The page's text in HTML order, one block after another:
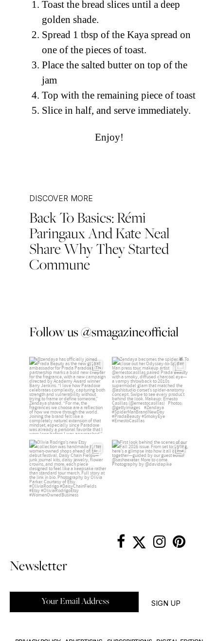
Toast the bread slices until a deep
golden shade.
Spread 1 tbsp of the Kaya spread on
one of the pieces of toast.
Place the salted butter on top of the
jam
Top with the remaining piece of toast
Slice in half, and serve immediately.
Enjoy!
DISCOVER MORE
Post
navigation
Back To Basics: Rémi
Paringaux And Kate Neal
Share Why They Started
Commune
Follow us @smagazineofficial
Newsletter